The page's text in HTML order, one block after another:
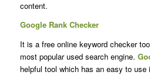
content.
Google Rank Checker
It is a free online keyword checker
most popular used search engine.
helpful tool which has an easy to use